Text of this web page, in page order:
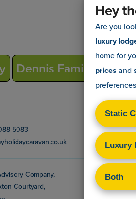
Hey
Are you
luxury
home for
prices and
Dennis Family Dave
5083
Company,
Courtyard,